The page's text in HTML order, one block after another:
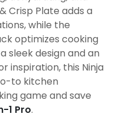
Crisp Plate adds a
while the
optimizes cooking
sleek design and an
inspiration, this Ninja
to kitchen
game and save
1 Pro.